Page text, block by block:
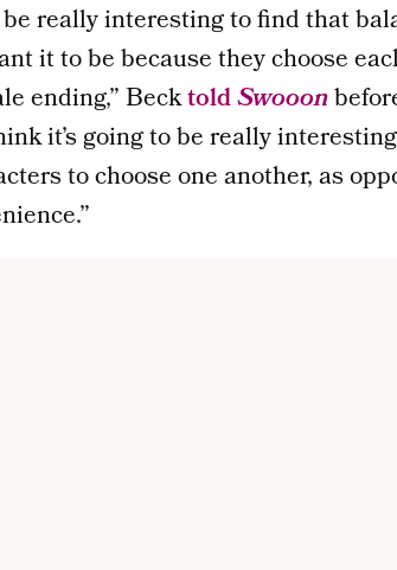
be really interesting to find that
it to be because they choose
ending,” BecktoldSwooon
it’s going to be really
to choose one another, as